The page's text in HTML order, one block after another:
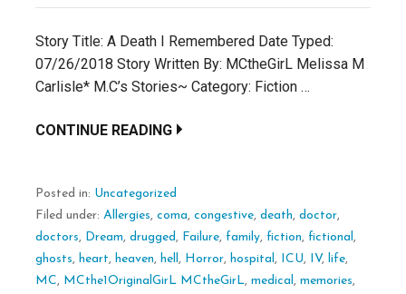
Story Title: A Death I Remembered Date Typed:
07/26/2018 Story Written By: MCtheGirL Melissa M
Carlisle* M.C’s Stories~ Category: Fiction …
CONTINUE READING
Posted in: Uncategorized
Filed under: Allergies, coma, congestive, death, doctor,
doctors, Dream, drugged , Failure, family, fiction, fictional ,
ghosts, heart, heaven, hell , Horror, hospital , ICU, IV, life,
MC, MCthe1OriginalGirL MCtheGirL, medical , memories,